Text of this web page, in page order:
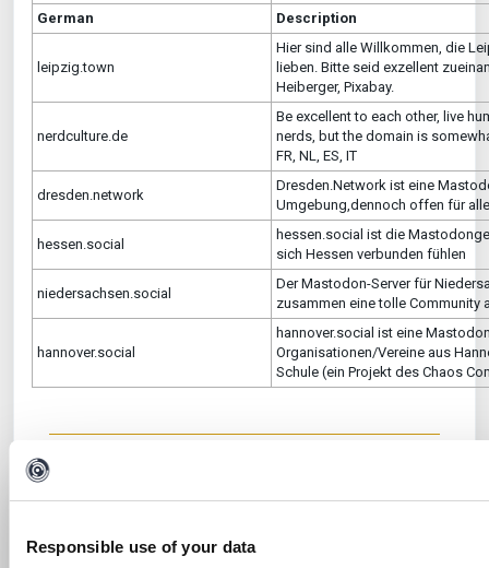
Responsible use of your data
German
Description
leipzig.town
Hier sind alle Willkommen, die
lieben. Bitte seid exzellent
Heiberger, Pixabay.
nerdculture.de
Be excellent to each other, live
nerds, but the domain is
FR, NL, ES, IT
dresden.network
Dresden.Network ist eine
Umgebung,dennoch offen für
hessen.social
hessen.social ist die
sich Hessen verbunden fühlen
niedersachsen.social
Der Mastodon-Server für
zusammen eine tolle Community
hannover.social
hannover.social ist eine
Organisationen/Vereine aus
Schule (ein Projekt des Chaos